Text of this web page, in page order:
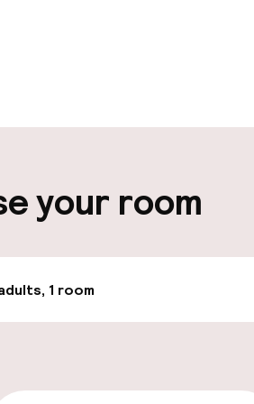
Accessibility
your room
1 room